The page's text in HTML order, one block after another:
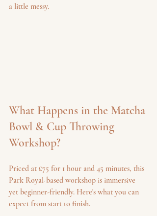
a little messy.
What Happens in the Matcha
Bowl & Cup Throwing
Workshop?
Priced at £75 for 1 hour and 45 minutes, this
Park Royal-based workshop is immersive
yet beginner-friendly. Here's what you can
expect from start to finish.